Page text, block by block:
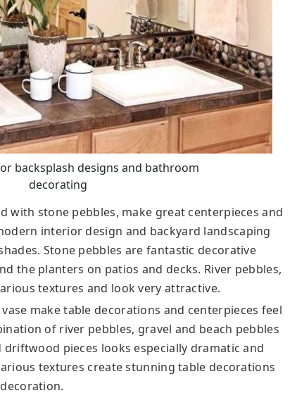
backsplash designs and bathroom
decorating
with stone pebbles, make great centerpieces and
interior design and backyard landscaping
Stone pebbles are fantastic decorative
the planters on patios and decks. River pebbles,
textures and look very attractive.
make table decorations and centerpieces feel
of river pebbles, gravel and beach pebbles
pieces looks especially dramatic and
textures create stunning table decorations